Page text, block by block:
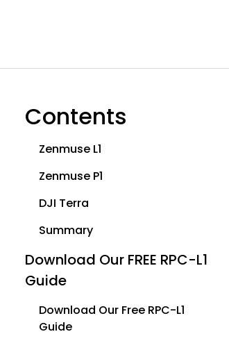
Contents
Zenmuse L1
Zenmuse P1
DJI Terra
Summary
Download Our FREE RPC-L1
Guide
Download Our Free RPC-L1
Guide